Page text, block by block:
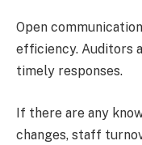
Open
efficiency. Auditors
timely responses.
If there are any
changes, staff